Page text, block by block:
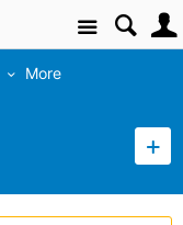
Site
More